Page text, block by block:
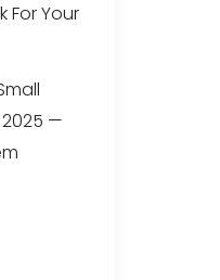
For Your
2025 —